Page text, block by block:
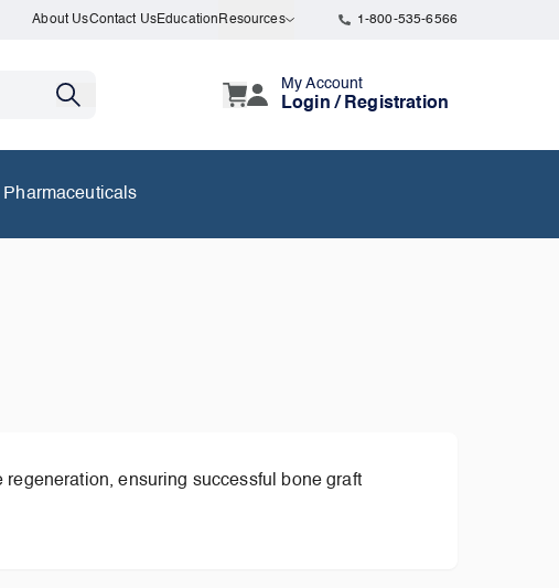
About UsContact UsEducation Resources 1-800-535-6566
My Account
Login / Registration
Pharmaceuticals
ensuring successful bone graft